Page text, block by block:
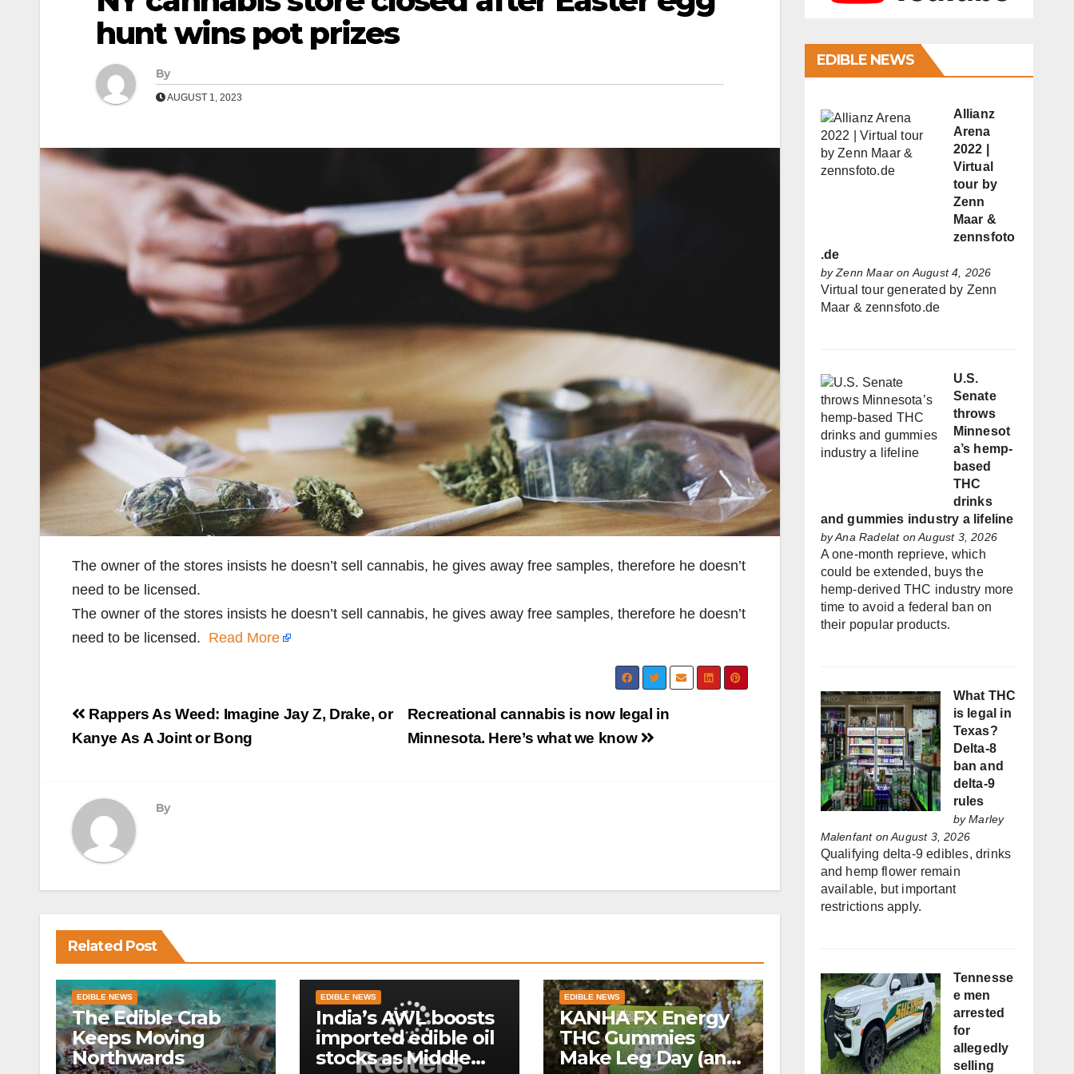
hunt wins pot prizes
By
AUGUST 1, 2023
The owner of the stores insists he doesn’t sell cannabis, he gives away free samples, therefore he doesn’t
need to be licensed.
The owner of the stores insists he doesn’t sell cannabis, he gives away free samples, therefore he doesn’t
need to be licensed. Read More
Post
navigation
Recreational cannabis is now legal in
Minnesota. Here’s what we know
Rappers As Weed: Imagine Jay Z, Drake, or
Kanye As A Joint or Bong
By
Related Post
EDIBLE NEWS
The Edible Crab
Keeps Moving
Northwards
EDIBLE NEWS
India’s AWL boosts
imported edible oil
stocks as Middle
EDIBLE NEWS
KANHA FX Energy
THC Gummies
Make Leg Day (and
EDIBLE NEWS
Allianz
Arena
2022 |
Virtual
tour by
Zenn
Maar &
zennsfoto
.de
byZenn Maaron August 4, 2026
Virtual tour generated by Zenn
Maar & zennsfoto.de
U.S.
Senate
throws
Minnesot
a’s hemp-
based
THC
drinks
and gummies industry a lifeline
byAna Radelaton August 3, 2026
A one-month reprieve, which
could be extended, buys the
hemp-derived THC industry more
time to avoid a federal ban on
their popular products.
What THC
is legal in
Texas?
Delta-8
ban and
delta-9
rules
byMarley
Malenfanton August 3, 2026
Qualifying delta-9 edibles, drinks
and hemp flower remain
available, but important
restrictions apply.
Tennesse
e men
arrested
for
allegedly
selling